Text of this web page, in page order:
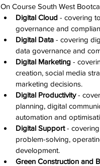
On Course South West
Digital Cloud - covering
governance and
Digital Data - covering
data governance and
Digital Marketing -
creation, social media
marketing decisions.
Digital Productivity -
planning, digital
automation and
Digital Support - covering
problem-solving,
development.
Green Construction and